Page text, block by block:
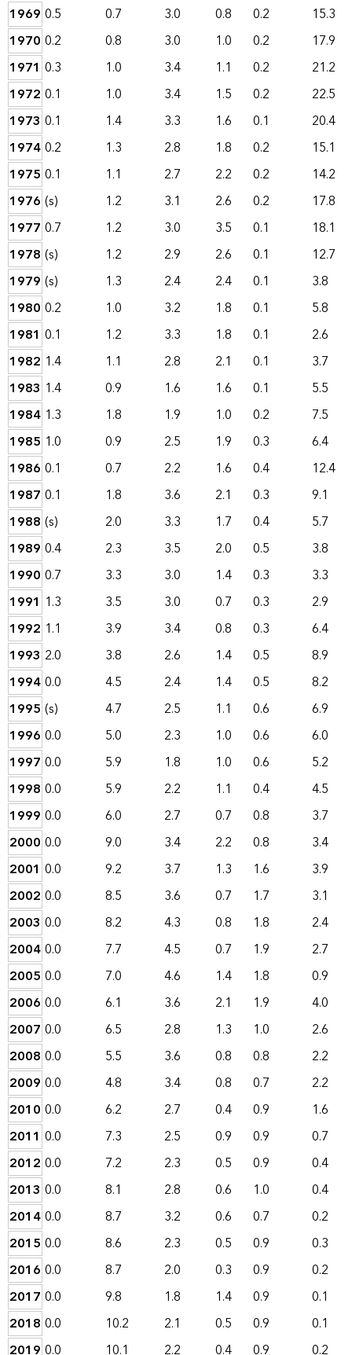
1969 0.5 0.7 3.0 0.8 0.2
15.3
1970 0.2 0.8 3.0 1.0 0.2
17.9
1971 0.3 1.0 3.4 1.1 0.2
21.2
1972 0.1 1.0 3.4 1.5 0.2
22.5
1973 0.1 1.4 3.3 1.6 0.1
20.4
19740.2 1.3 2.8 1.8 0.2
15.1
1975 0.1 1.1 2.7 2.2 0.2
14.2
1976 (s) 1.2 3.1 2.6 0.2
17.8
1977 0.7 1.2 3.0 3.5 0.1
18.1
1978 (s) 1.2 2.9 2.6 0.1
12.7
1979 (s) 1.3 2.4 2.4 0.1
3.8
1980 0.2 1.0 3.2 1.8 0.1
5.8
1981 0.1 1.2 3.3 1.8 0.1
2.6
1982 1.4 1.1 2.8 2.1 0.1
3.7
1983 1.4 0.9 1.6 1.6 0.1
5.5
1984 1.3 1.8 1.9 1.0 0.2
7.5
1985 1.0 0.9 2.5 1.9 0.3
6.4
1986 0.1 0.7 2.2 1.6 0.4
12.4
1987 0.1 1.8 3.6 2.1 0.3
9.1
1988 (s) 2.0 3.3 1.7 0.4
5.7
1989 0.4 2.3 3.5 2.0 0.5
3.8
1990 0.7 3.3 3.0 1.4 0.3
3.3
1991 1.3 3.5 3.0 0.7 0.3
2.9
1992 1.1 3.9 3.4 0.8 0.3
6.4
1993 2.0 3.8 2.6 1.4 0.5
8.9
19940.0 4.5 2.4 1.4 0.5
8.2
1995 (s) 4.7 2.5 1.1 0.6
6.9
1996 0.0 5.0 2.3 1.0 0.6
6.0
1997 0.0 5.9 1.8 1.0 0.6
5.2
1998 0.0 5.9 2.2 1.1 0.4
4.5
1999 0.0 6.0 2.7 0.7 0.8
3.7
2000 0.0 9.0 3.4 2.2 0.8
3.4
2001 0.0 9.2 3.7 1.3 1.6
3.9
2002 0.0 8.5 3.6 0.7 1.7
3.1
2003 0.0 8.2 4.3 0.8 1.8
2.4
20040.0 7.7 4.5 0.7 1.9
2.7
2005 0.0 7.0 4.6 1.4 1.8
0.9
2006 0.0 6.1 3.6 2.1 1.9
4.0
2007 0.0 6.5 2.8 1.3 1.0
2.6
2008 0.0 5.5 3.6 0.8 0.8
2.2
2009 0.0 4.8 3.4 0.8 0.7
2.2
2010 0.0 6.2 2.7 0.4 0.9
1.6
2011 0.0 7.3 2.5 0.9 0.9
0.7
2012 0.0 7.2 2.3 0.5 0.9
0.4
2013 0.0 8.1 2.8 0.6 1.0
0.4
20140.0 8.7 3.2 0.6 0.7
0.2
2015 0.0 8.6 2.3 0.5 0.9
0.3
2016 0.0 8.7 2.0 0.3 0.9
0.2
2017 0.0 9.8 1.8 1.4 0.9
0.1
2018 0.0 10.2 2.1 0.5 0.9
0.1